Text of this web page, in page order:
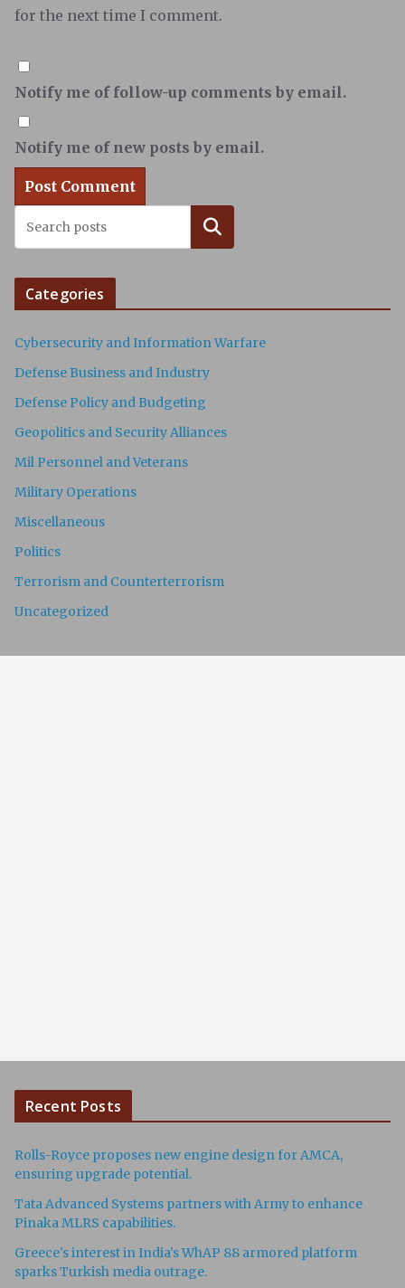
for the next time I comment.
Notify me of follow-up comments by email.
Notify me of new posts by email.
Search
Categories
Cybersecurity and Information Warfare
Defense Business and Industry
Defense Policy and Budgeting
Geopolitics and Security Alliances
Mil Personnel and Veterans
Military Operations
Miscellaneous
Politics
Terrorism and Counterterrorism
Uncategorized
Recent Posts
Rolls-Royce proposes new engine design for AMCA,
ensuring upgrade potential.
Tata Advanced Systems partners with Army to enhance
Pinaka MLRS capabilities.
Greece's interest in India's WhAP 88 armored platform
sparks Turkish media outrage.